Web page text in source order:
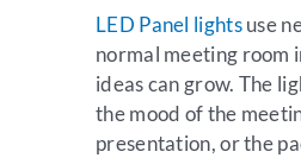
LED Panel lightsuse
normal meeting room
ideas can grow. The
the mood of the
presentation, or the